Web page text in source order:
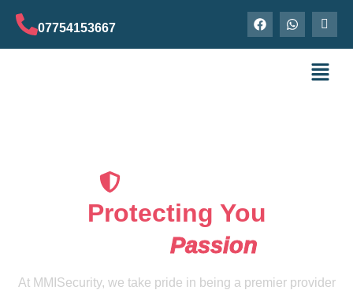
07754153667
Protecting You
Passion
At MMISecurity, we take pride in being a premier provider